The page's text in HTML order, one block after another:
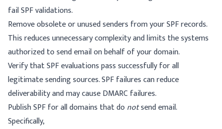
fail SPF validations.
Remove obsolete or unused senders from your SPF records.
This reduces unnecessary complexity and limits the systems
authorized to send email on behalf of your domain.
Verify that SPF evaluations pass successfully for all
legitimate sending sources. SPF failures can reduce
deliverability and may cause DMARC failures.
Publish SPF for all domains thatdo notsend email.
Specifically,